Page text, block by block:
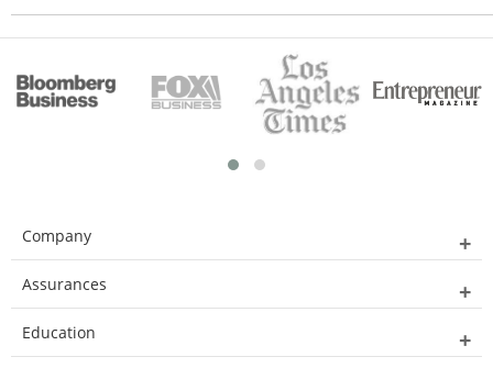
Company
Assurances
Education